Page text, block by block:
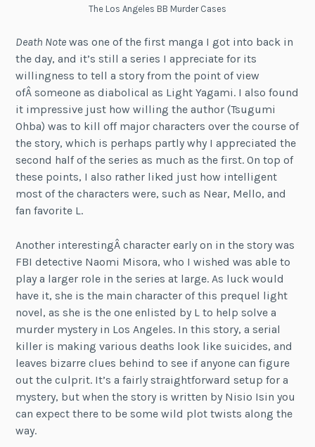
The Los Angeles BB Murder Cases
Death Note was one of the first manga I got into back in
the day, and it’s still a series I appreciate for its
willingness to tell a story from the point of view
ofÂ someone as diabolical as Light Yagami. I also found
it impressive just how willing the author (Tsugumi
Ohba) was to kill off major characters over the course of
the story, which is perhaps partly why I appreciated the
second half of the series as much as the first. On top of
these points, I also rather liked just how intelligent
most of the characters were, such as Near, Mello, and
fan favorite L.
Another interestingÂ character early on in the story was
FBI detective Naomi Misora, who I wished was able to
play a larger role in the series at large. As luck would
have it, she is the main character of this prequel light
novel, as she is the one enlisted by L to help solve a
murder mystery in Los Angeles. In this story, a serial
killer is making various deaths look like suicides, and
leaves bizarre clues behind to see if anyone can figure
out the culprit. It’s a fairly straightforward setup for a
mystery, but when the story is written by Nisio Isin you
can expect there to be some wild plot twists along the
way.